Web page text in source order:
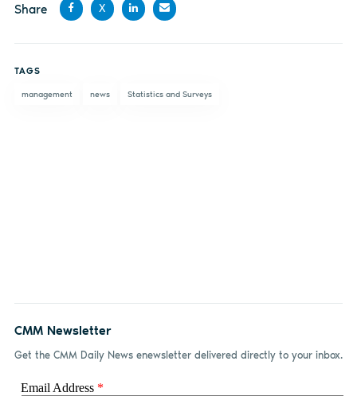
Share
X
TAGS
management news Statistics and Surveys
CMM Newsletter
Get the CMM Daily News enewsletter delivered directly to your inbox.